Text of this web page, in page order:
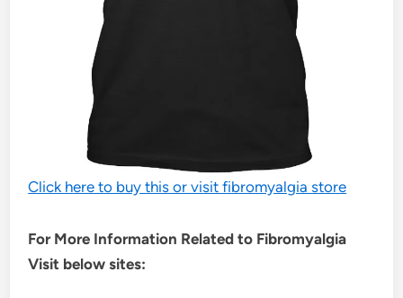
Click here to buy this or visit fibromyalgia store
For More Information Related to Fibromyalgia
Visit below sites: